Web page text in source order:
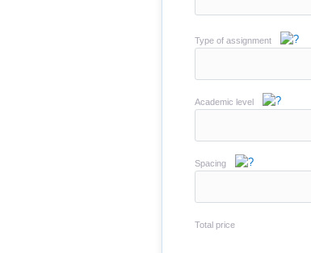
Type of assignment
Academic level
Spacing
Total price